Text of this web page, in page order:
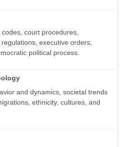
court procedures,
executive orders,
political process.
and dynamics, societal trends
ethnicity, cultures, and